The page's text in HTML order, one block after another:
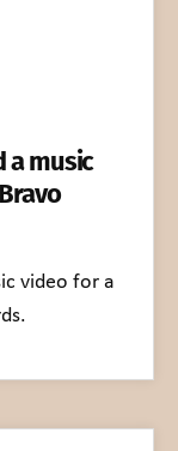
a music
video for a